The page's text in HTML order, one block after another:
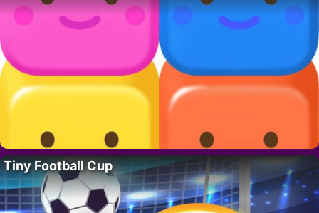
Tiny Football Cup